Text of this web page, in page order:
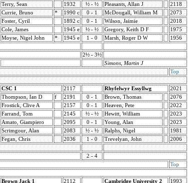
Terry, Sean 1932 ½ - ½ Pleasants, Allan J
2118
Currie, Bruno * 1990 c 0 - 1 McDougall, William M
2073
Foster, Cyril 1892 c 0 - 1 Wilson, Jaimie
2018
Cole, James 1945 e ½ - ½ Gregory, Keith D F
1975
Moyse, Nigel John * 1945 e 1 - 0 Marsh, Roger D W 1956
2½ - 3½
Simons, Martin J
Top
CSC 1 2117 Rhyfelwyr Essyllwg
2021
Thompson, Ian D f 2191 0 - 1 Brown, Thomas
2076
Frostick, Clive A 2157 0 - 1 Heaven, Pete
2022
Farrand, Tom 2145 ½ - ½ Hewitt, William
2023
Amato, Giampiero 2095 0 - 1 Young, Alan
2023
Scrimgour, Alan 2083 ½ - ½ Ralphs, Nigel
1981
Fegan, Chris 2036 1 - 0 Trevelyan, John 2006
2 - 4
Top
Brown Jack 1 2112 Cambridge University 2 1993